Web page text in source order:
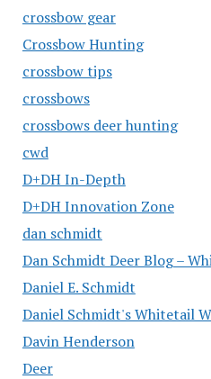
crossbow gear
Crossbow Hunting
crossbow tips
crossbows
crossbows deer hunting
cwd
D+DH In-Depth
D+DH Innovation Zone
dan schmidt
Dan Schmidt Deer Blog –
Daniel E. Schmidt
Daniel Schmidt's Whitetail
Davin Henderson
Deer